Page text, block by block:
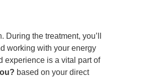
the treatment, you’ll
working with your energy
experience is a vital part of
based on your direct